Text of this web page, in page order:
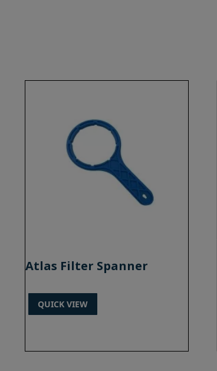
Atlas Filter Spanner
QUICK VIEW